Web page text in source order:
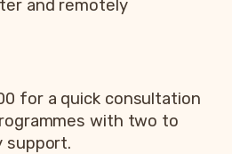
and remotely
for a quick consultation
with two to
support.